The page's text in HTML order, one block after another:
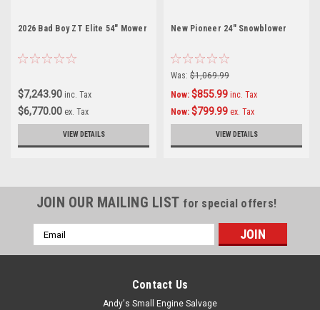
2026 Bad Boy ZT Elite 54" Mower
$7,243.90 inc. Tax
$6,770.00 ex. Tax
VIEW DETAILS
New Pioneer 24" Snowblower
Was: $1,069.99
Now: $855.99 inc. Tax
Now: $799.99 ex. Tax
VIEW DETAILS
JOIN OUR MAILING LIST for special offers!
Email
Address
Contact Us
Andy's Small Engine Salvage